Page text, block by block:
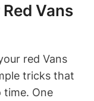
Vans
red Vans
tricks that
time. One